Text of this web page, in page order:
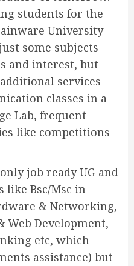
students for the
University
some subjects
and interest, but
services
classes in a
Lab, frequent
like competitions
job ready UG and
like Bsc/Msc in
& Networking,
Web Development,
etc, which
assistance) but